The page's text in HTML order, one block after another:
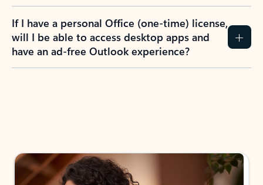
If I have a personal Office (one-time) license,
will I be able to access desktop apps and
have an ad-free Outlook experience?